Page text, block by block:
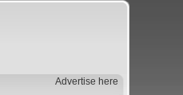
Advertise here